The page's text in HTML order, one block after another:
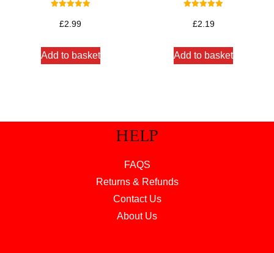
5.00
out of 5
£2.99
Add to basket
5.00
out of 5
£2.19
Add to basket
HELP
FAQS
Returns & Refunds
Contact Us
About Us